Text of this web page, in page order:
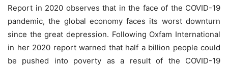
Report in 2020 observes that in the face of the COVID-19
pandemic, the global economy faces its worst downturn
since the great depression. Following Oxfam International
in her 2020 report warned that half a billion people could
be pushed into poverty as a result of the COVID-19